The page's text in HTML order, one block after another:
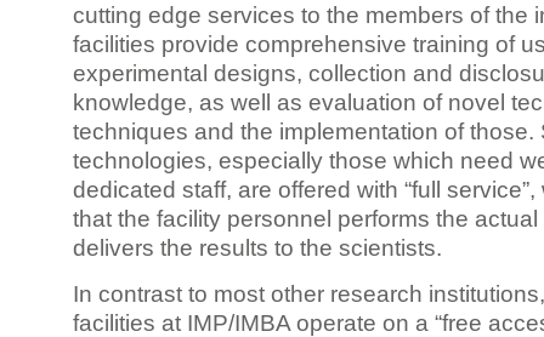
cutting edge services to the members of the
facilities provide comprehensive training of
experimental designs, collection and
knowledge, as well as evaluation of novel
techniques and the implementation of those.
technologies, especially those which need
dedicated staff, are offered with “full
that the facility personnel performs the
delivers the results to the scientists.
In contrast to most other research
facilities at IMP/IMBA operate on a “free